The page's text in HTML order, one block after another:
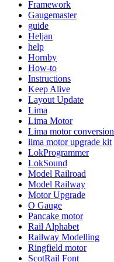
Framework
Gaugemaster
guide
Heljan
help
Hornby
How-to
Instructions
Keep Alive
Layout Update
Lima
Lima Motor
Lima motor conversion
lima motor upgrade kit
LokProgrammer
LokSound
Model Railroad
Model Railway
Motor Upgrade
O Gauge
Pancake motor
Rail Alphabet
Railway Modelling
Ringfield motor
ScotRail Font